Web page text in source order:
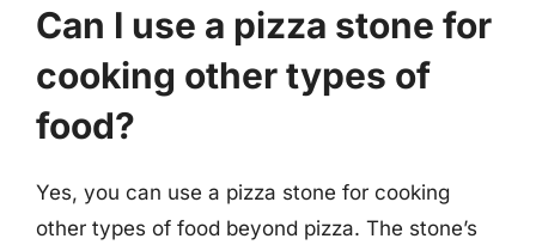
Can I use a pizza stone for
cooking other types of
food?
Yes, you can use a pizza stone for cooking
other types of food beyond pizza. The stone’s